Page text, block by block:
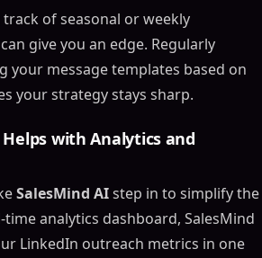
of seasonal or weekly
give you an edge. Regularly
your message templates based on
your strategy stays sharp.
with Analytics and
SalesMind AIstep in to simplify the
analytics dashboard, SalesMind
LinkedIn outreach metrics in one